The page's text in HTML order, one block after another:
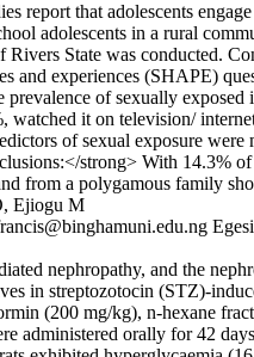
report that adolescents
adolescents in a rural
State was conducted.
and experiences (SHAPE)
of sexually
it on television/
of sexual exposure
strong> With 14.3% of
from a polygamous family
Ejiogu M
nephropathy, and the
in streptozotocin (STZ)-
(200 mg/kg), n-hexane
administered orally for 42